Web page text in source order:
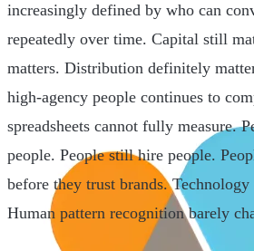
increasingly defined by who can
repeatedly over time. Capital still
matters. Distribution definitely
high-agency people continues to
spreadsheets cannot fully measure.
people. People still hire people.
before they trust brands.
Human pattern recognition barely